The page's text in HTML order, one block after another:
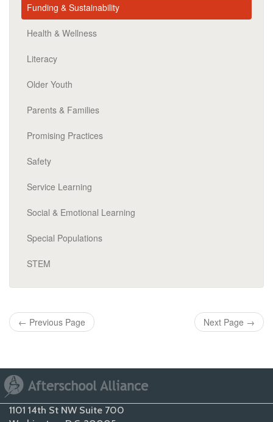
Funding & Sustainability
Health & Wellness
Literacy
Older Youth
Parents & Families
Promising Practices
Safety
Service Learning
Social & Emotional Learning
Special Populations
STEM
← Previous Page Next Page →
1101 14th St NW Suite 700